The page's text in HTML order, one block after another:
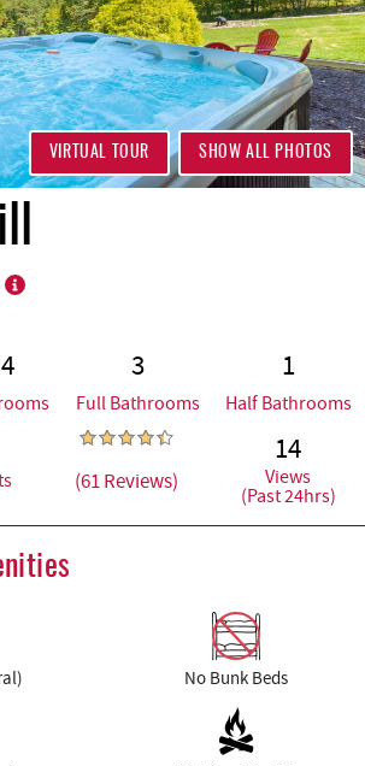
SHOW ALL PHOTOS
VIRTUAL TOUR
4 3
Full Bathrooms
1
Half Bathrooms
(61 Reviews)
14
Views
(Past 24hrs)
No Bunk Beds